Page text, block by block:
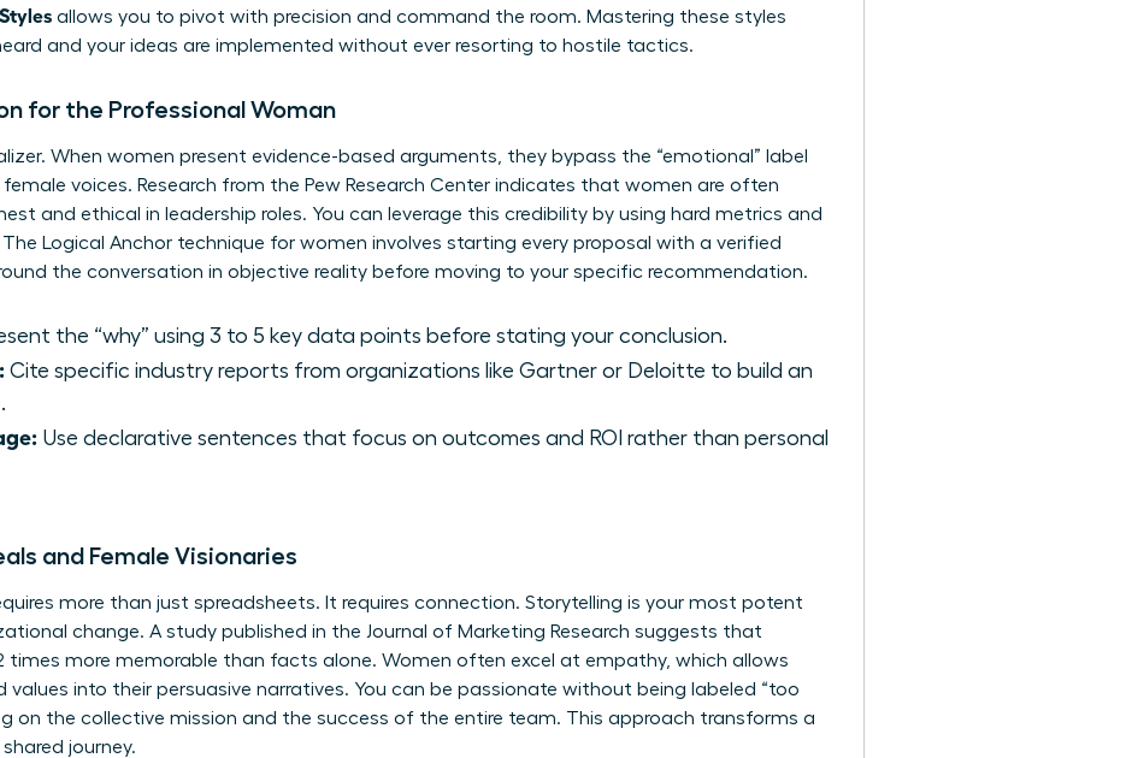
allows you to pivot with precision and command the room. Mastering these styles
and your ideas are implemented without ever resorting to hostile tactics.
for the Professional Woman
When women present evidence-based arguments, they bypass the “emotional” label
voices. Research from the Pew Research Center indicates that women are often
and ethical in leadership roles. You can leverage this credibility by using hard metrics and
Logical Anchor technique for women involves starting every proposal with a verified
the conversation in objective reality before moving to your specific recommendation.
the “why” using 3 to 5 key data points before stating your conclusion.
Cite specific industry reports from organizations like Gartner or Deloitte to build an
Use declarative sentences that focus on outcomes and ROI rather than personal
and Female Visionaries
more than just spreadsheets. It requires connection. Storytelling is your most potent
change. A study published in the Journal of Marketing Research suggests that
times more memorable than facts alone. Women often excel at empathy, which allows
values into their persuasive narratives. You can be passionate without being labeled “too
on the collective mission and the success of the entire team. This approach transforms a
journey.